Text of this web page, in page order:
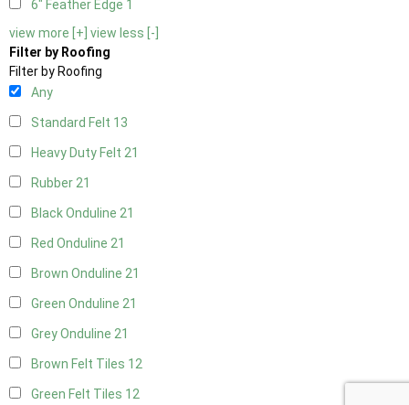
6" Feather Edge 1
view more [+] view less [-]
Filter by Roofing
Filter by Roofing
Any
Standard Felt 13
Heavy Duty Felt 21
Rubber21
Black Onduline 21
Red Onduline 21
Brown Onduline 21
Green Onduline 21
Grey Onduline 21
Brown Felt Tiles 12
Green Felt Tiles 12